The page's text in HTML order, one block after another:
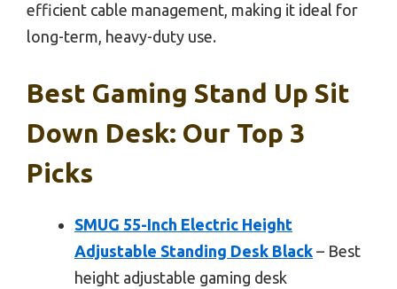
efficient cable management, making it ideal for
long-term, heavy-duty use.
Best Gaming Stand Up Sit
Down Desk: Our Top 3
Picks
SMUG 55-Inch Electric Height
Adjustable Standing Desk Black – Best
height adjustable gaming desk